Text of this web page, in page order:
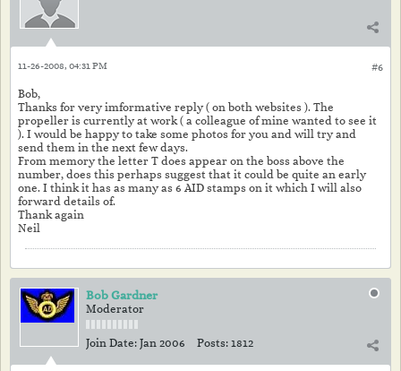
#6
11-26-2008, 04:31 PM
Bob,
Thanks for very imformative reply ( on both websites ). The
propeller is currently at work ( a colleague of mine wanted to see it
). I would be happy to take some photos for you and will try and
send them in the next few days.
From memory the letter T does appear on the boss above the
number, does this perhaps suggest that it could be quite an early
one. I think it has as many as 6 AID stamps on it which I will also
forward details of.
Thank again
Neil
Bob Gardner
Moderator
Join Date: Jan 2006 Posts: 1812